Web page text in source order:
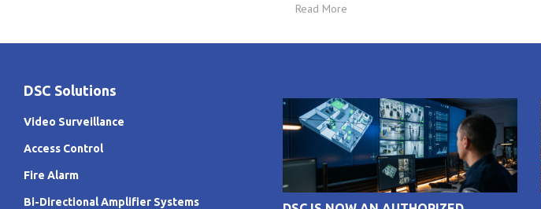
Read More
DSC Solutions
Video Surveillance
Access Control
Fire Alarm
Bi-Directional Amplifier Systems